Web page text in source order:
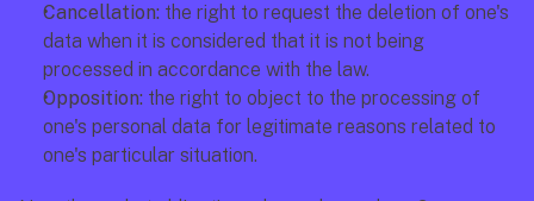
Cancellation: the right to request the deletion of one's
data when it is considered that it is not being
processed in accordance with the law.
Opposition: the right to object to the processing of
one's personal data for legitimate reasons related to
one's particular situation.